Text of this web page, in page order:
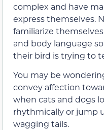
complex and have
express themselves.
familiarize
and body language
their bird is trying to
You may be
convey affection
when cats and dogs
rhythmically or jump
wagging tails.